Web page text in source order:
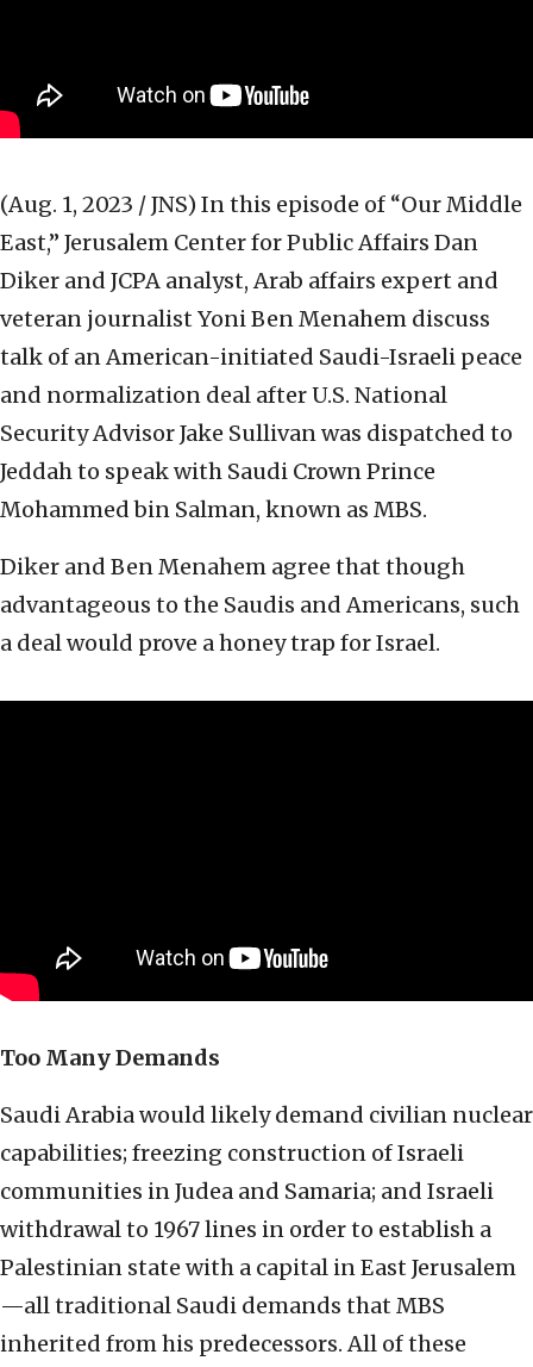
(Aug. 1, 2023 / JNS) In this episode of “Our Middle
East,” Jerusalem Center for Public Affairs Dan
Diker and JCPA analyst, Arab affairs expert and
veteran journalist Yoni Ben Menahem discuss
talk of an American-initiated Saudi-Israeli peace
and normalization deal after U.S. National
Security Advisor Jake Sullivan was dispatched to
Jeddah to speak with Saudi Crown Prince
Mohammed bin Salman, known as MBS.
Diker and Ben Menahem agree that though
advantageous to the Saudis and Americans, such
a deal would prove a honey trap for Israel.
Too Many Demands
Saudi Arabia would likely demand civilian nuclear
capabilities; freezing construction of Israeli
communities in Judea and Samaria; and Israeli
withdrawal to 1967 lines in order to establish a
Palestinian state with a capital in East Jerusalem
—all traditional Saudi demands that MBS
inherited from his predecessors. All of these